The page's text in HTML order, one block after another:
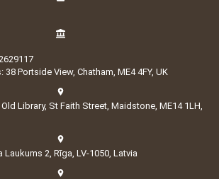
Portside View, Chatham, ME4 4FY, UK
Library, St Faith Street, Maidstone, ME14 1LH,
Laukums 2, Rīga, LV-1050, Latvia